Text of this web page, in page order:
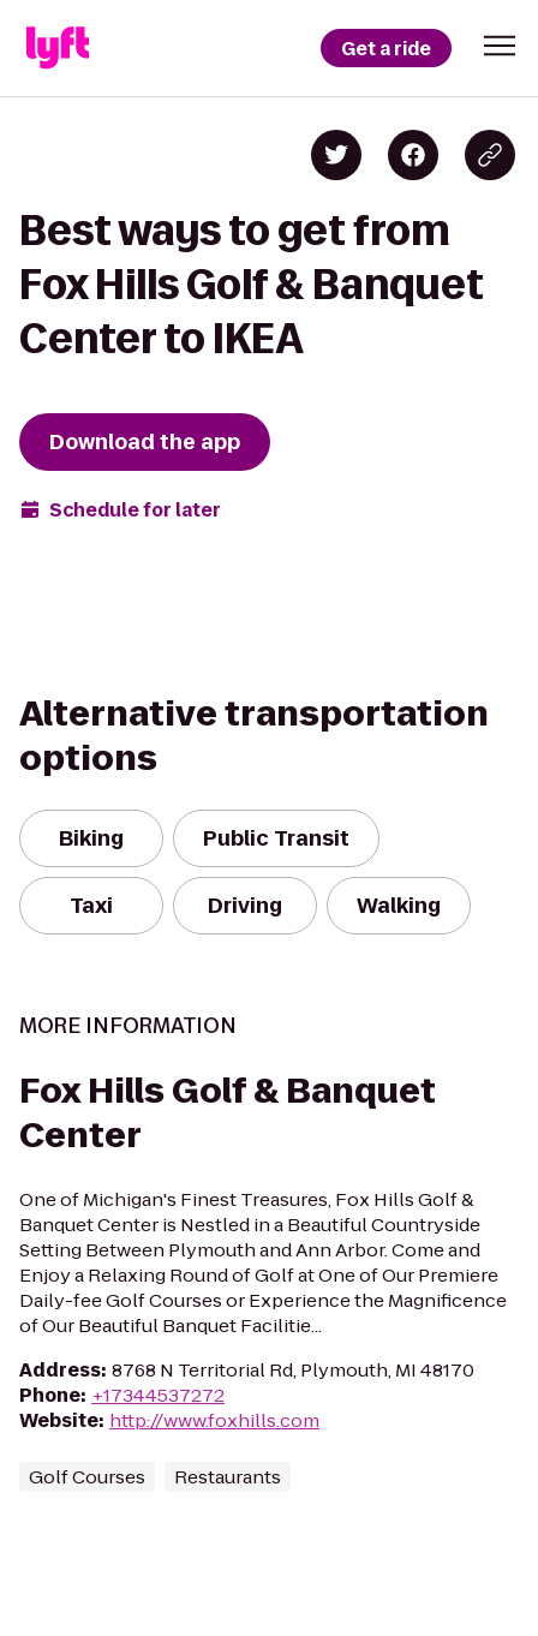
Get a ride
Best ways to get from
Fox Hills Golf & Banquet
Center to IKEA
Download the app
Schedule for later
Alternative transportation
options
Biking Public Transit
Taxi Driving Walking
MORE INFORMATION
Fox Hills Golf & Banquet
Center
One of Michigan's Finest Treasures, Fox Hills Golf &
Banquet Center is Nestled in a Beautiful Countryside
Setting Between Plymouth and Ann Arbor. Come and
Enjoy a Relaxing Round of Golf at One of Our Premiere
Daily-fee Golf Courses or Experience the Magnificence
of Our Beautiful Banquet Facilitie...
Address: 8768 N Territorial Rd, Plymouth, MI 48170
Phone: +17344537272
Website: http://www.foxhills.com
Golf Courses Restaurants